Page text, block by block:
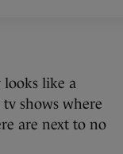
like a
shows where
are next to no